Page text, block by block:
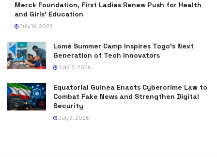
Merck Foundation, First Ladies Renew Push for Health
and Girls’ Education
July 16, 2026
Lomé Summer Camp Inspires Togo’s Next
Generation of Tech Innovators
July 13, 2026
Equatorial Guinea Enacts Cybercrime Law to
Combat Fake News and Strengthen Digital
Security
July 9, 2026